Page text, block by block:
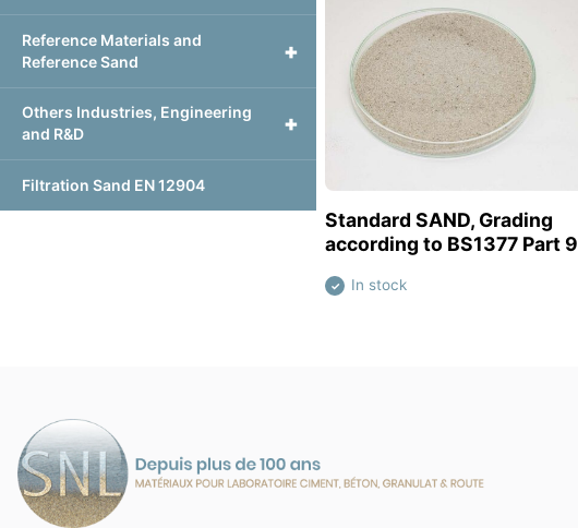
+
Reference Materials and
Reference Sand
+
Others Industries, Engineering
and R&D
Filtration Sand EN 12904
View this product
Standard SAND, Grading
according to BS1377 Part 9
✓ In stock